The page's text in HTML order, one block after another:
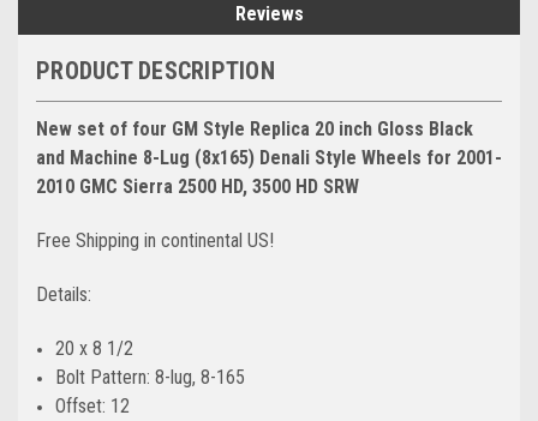
Reviews
PRODUCT DESCRIPTION
New set of four GM Style Replica 20 inch Gloss Black
and Machine 8-Lug (8x165) Denali Style Wheels for 2001-
2010 GMC Sierra 2500 HD, 3500 HD SRW
Free Shipping in continental US!
Details:
20 x 8 1/2
Bolt Pattern: 8-lug, 8-165
Offset: 12